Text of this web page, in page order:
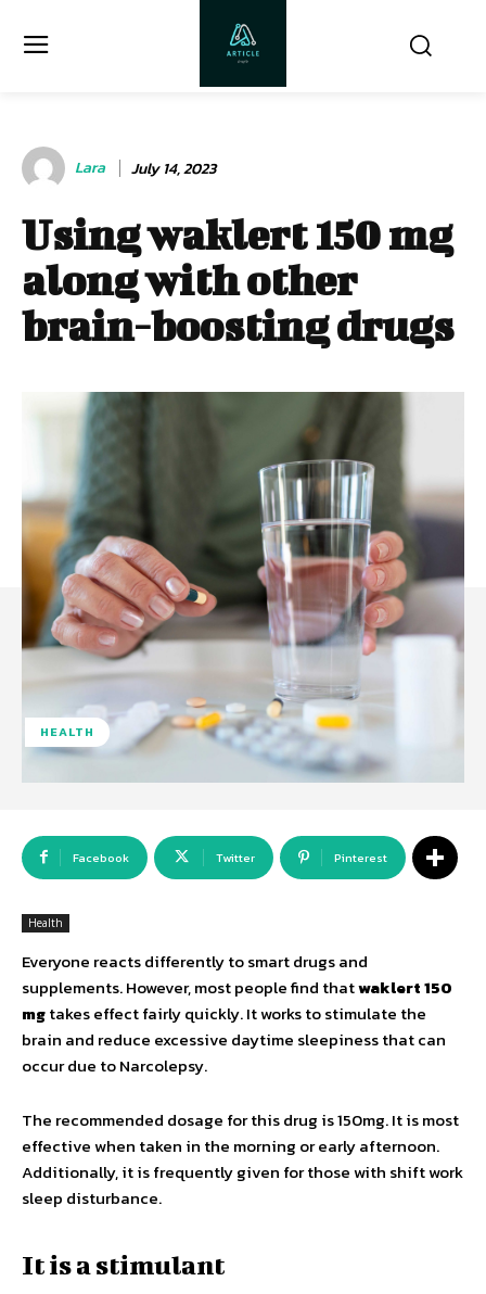
Lara July 14, 2023
Using waklert 150 mg
along with other
brain-boosting drugs
HEALTH
Facebook Twitter Pinterest
Health
Everyone reacts differently to smart drugs and
supplements. However, most people find thatwaklert 150
mgtakes effect fairly quickly. It works to stimulate the
brain and reduce excessive daytime sleepiness that can
occur due to Narcolepsy.
The recommended dosage for this drug is 150mg. It is most
effective when taken in the morning or early afternoon.
Additionally, it is frequently given for those with shift work
sleep disturbance.
It is a stimulant